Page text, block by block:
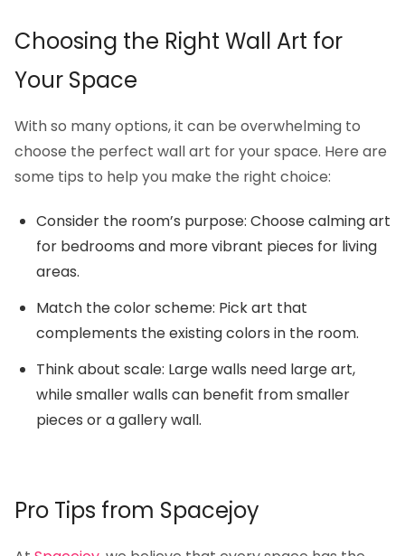
Choosing the Right Wall Art for
Your Space
With so many options, it can be overwhelming to
choose the perfect wall art for your space. Here are
some tips to help you make the right choice:
Consider the room’s purpose: Choose calming art
for bedrooms and more vibrant pieces for living
areas.
Match the color scheme: Pick art that
complements the existing colors in the room.
Think about scale: Large walls need large art,
while smaller walls can benefit from smaller
pieces or a gallery wall.
Pro Tips from Spacejoy